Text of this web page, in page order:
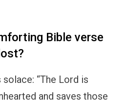
Bible verse
“The Lord is
and saves those